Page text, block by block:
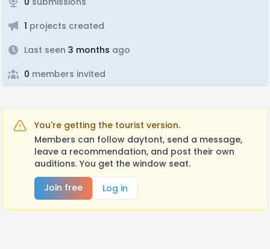
1 projects created
Last seen 3 months ago
0 members invited
You're getting the tourist version.
Members can follow daytont, send a message,
leave a recommendation, and post their own
auditions. You get the window seat.
Join free
Log in